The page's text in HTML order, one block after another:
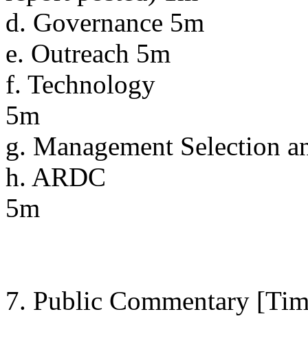
d. Governance 5m
e. Outreach 5m
f. Technology
5m
g. Management Selection
h. ARDC
5m
7. Public Commentary